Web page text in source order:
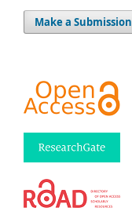
Make a Submission